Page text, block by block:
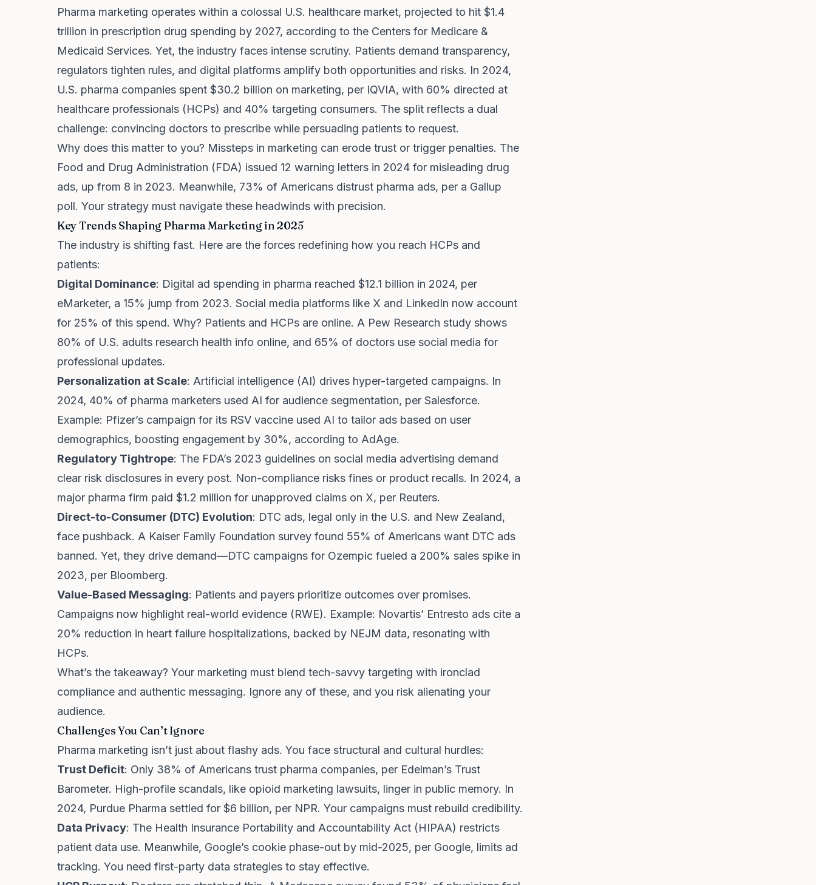
Pharma marketing operates within a colossal U.S. healthcare market, projected to hit $1.4
trillion in prescription drug spending by 2027, according to the Centers for Medicare &
Medicaid Services. Yet, the industry faces intense scrutiny. Patients demand transparency,
regulators tighten rules, and digital platforms amplify both opportunities and risks. In 2024,
U.S. pharma companies spent $30.2 billion on marketing, per IQVIA, with 60% directed at
healthcare professionals (HCPs) and 40% targeting consumers. The split reflects a dual
challenge: convincing doctors to prescribe while persuading patients to request.
Why does this matter to you? Missteps in marketing can erode trust or trigger penalties. The
Food and Drug Administration (FDA) issued 12 warning letters in 2024 for misleading drug
ads, up from 8 in 2023. Meanwhile, 73% of Americans distrust pharma ads, per a Gallup
poll. Your strategy must navigate these headwinds with precision.
Key Trends Shaping Pharma Marketing in 2025
The industry is shifting fast. Here are the forces redefining how you reach HCPs and
patients:
Digital Dominance: Digital ad spending in pharma reached $12.1 billion in 2024, per
eMarketer, a 15% jump from 2023. Social media platforms like X and LinkedIn now account
for 25% of this spend. Why? Patients and HCPs are online. A Pew Research study shows
80% of U.S. adults research health info online, and 65% of doctors use social media for
professional updates.
Personalization at Scale: Artificial intelligence (AI) drives hyper-targeted campaigns. In
2024, 40% of pharma marketers used AI for audience segmentation, per Salesforce.
Example: Pfizer’s campaign for its RSV vaccine used AI to tailor ads based on user
demographics, boosting engagement by 30%, according to AdAge.
Regulatory Tightrope: The FDA’s 2023 guidelines on social media advertising demand
clear risk disclosures in every post. Non-compliance risks fines or product recalls. In 2024, a
major pharma firm paid $1.2 million for unapproved claims on X, per Reuters.
Direct-to-Consumer (DTC) Evolution: DTC ads, legal only in the U.S. and New Zealand,
face pushback. A Kaiser Family Foundation survey found 55% of Americans want DTC ads
banned. Yet, they drive demand—DTC campaigns for Ozempic fueled a 200% sales spike in
2023, per Bloomberg.
Value-Based Messaging: Patients and payers prioritize outcomes over promises.
Campaigns now highlight real-world evidence (RWE). Example: Novartis’ Entresto ads cite a
20% reduction in heart failure hospitalizations, backed by NEJM data, resonating with
HCPs.
What’s the takeaway? Your marketing must blend tech-savvy targeting with ironclad
compliance and authentic messaging. Ignore any of these, and you risk alienating your
audience.
Challenges You Can’t Ignore
Pharma marketing isn’t just about flashy ads. You face structural and cultural hurdles:
Trust Deficit: Only 38% of Americans trust pharma companies, per Edelman’s Trust
Barometer. High-profile scandals, like opioid marketing lawsuits, linger in public memory. In
2024, Purdue Pharma settled for $6 billion, per NPR. Your campaigns must rebuild credibility.
Data Privacy: The Health Insurance Portability and Accountability Act (HIPAA) restricts
patient data use. Meanwhile, Google’s cookie phase-out by mid-2025, per Google, limits ad
tracking. You need first-party data strategies to stay effective.